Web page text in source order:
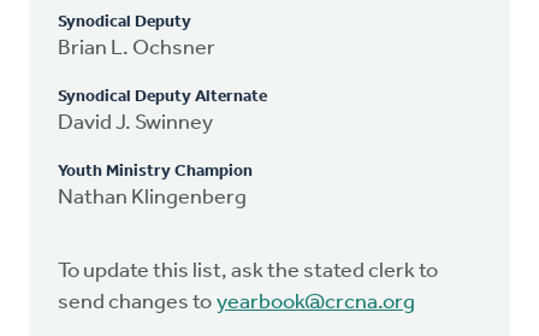
Synodical Deputy
Brian L. Ochsner
Synodical Deputy Alternate
David J. Swinney
Youth Ministry Champion
Nathan Klingenberg
To update this list, ask the stated clerk to
send changes to yearbook@crcna.org